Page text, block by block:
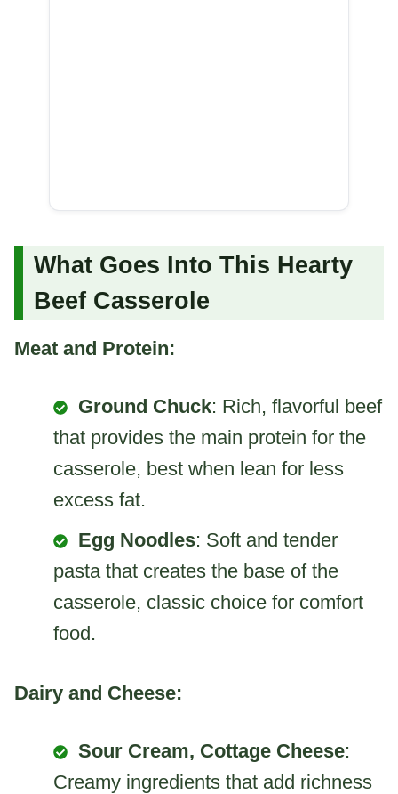
What Goes Into This Hearty
Beef Casserole
Meat and Protein:
Ground Chuck: Rich, flavorful beef
that provides the main protein for the
casserole, best when lean for less
excess fat.
Egg Noodles: Soft and tender
pasta that creates the base of the
casserole, classic choice for comfort
food.
Dairy and Cheese:
Sour Cream, Cottage Cheese:
Creamy ingredients that add richness